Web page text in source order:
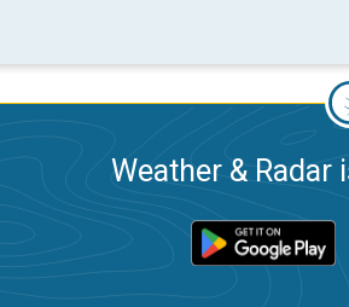
Weather & Radar